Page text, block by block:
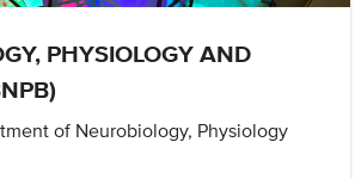
PHYSIOLOGY AND
of Neurobiology, Physiology